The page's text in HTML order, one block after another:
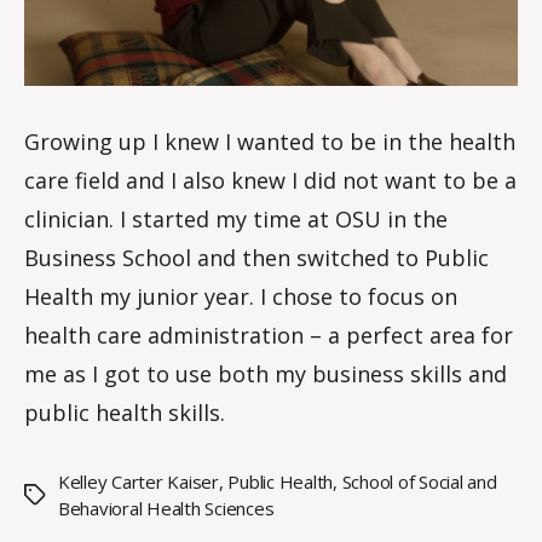
Growing up I knew I wanted to be in the health
care field and I also knew I did not want to be a
clinician. I started my time at OSU in the
Business School and then switched to Public
Health my junior year. I chose to focus on
health care administration – a perfect area for
me as I got to use both my business skills and
public health skills.
Tags
Kelley Carter Kaiser, Public Health, School of Social and
Behavioral Health Sciences